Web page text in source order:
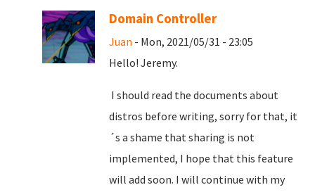
Domain Controller
Juan - Mon, 2021/05/31 - 23:05
Hello! Jeremy.
I should read the documents about
distros before writing, sorry for that, it
´s a shame that sharing is not
implemented, I hope that this feature
will add soon. I will continue with my